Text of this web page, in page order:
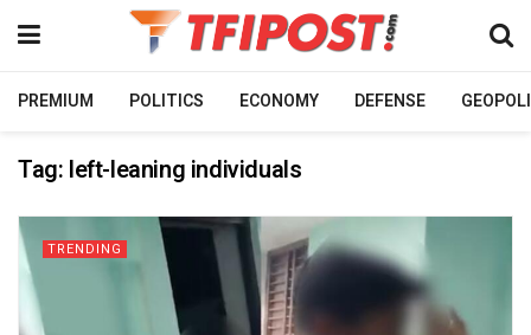
PREMIUM POLITICS ECONOMY DEFENSE
Tag: left-leaning individuals
TRENDING